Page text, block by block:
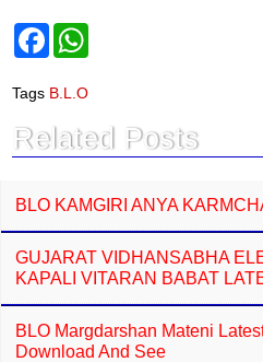
F
e
b
o
k
p
p
Tags B.L.O
Related Posts
BLO KAMGIRI ANYA
GUJARAT VIDHANSABHA
KAPALI VITARAN BABAT
BLO Margdarshan Mateni
Download And See